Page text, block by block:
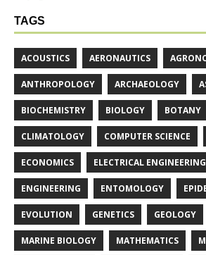
TAGS
ACOUSTICS AERONAUTICS
ANTHROPOLOGY ARCHAEOLOGY
BIOCHEMISTRY BIOLOGY BOTANY
CLIMATOLOGY COMPUTER SCIENCE
ECONOMICS ELECTRICAL ENGINEERING
ENGINEERING ENTOMOLOGY
EVOLUTION GENETICS GEOLOGY
MARINE BIOLOGY MATHEMATICS